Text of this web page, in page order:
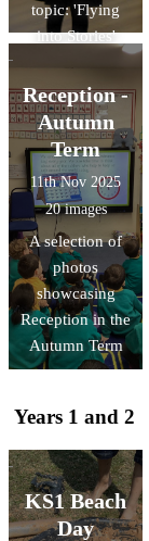
topic: 'Flying
into Stories'
Reception -
Autumn
Term
11th Nov 2025
20 images
A selection of
photos
showcasing
Reception in the
Autumn Term
Years 1 and 2
KS1 Beach
Day